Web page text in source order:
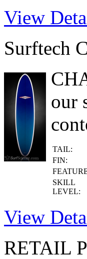
View
Surftech
our
TAIL:
FIN:
SKILL
LEVEL:
View
RETAIL